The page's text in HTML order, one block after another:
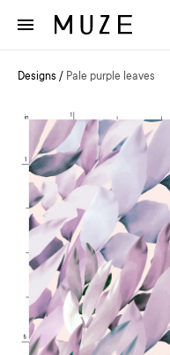
Designs / Pale purple leaves